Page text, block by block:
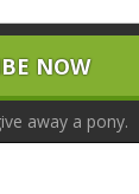
away a pony.